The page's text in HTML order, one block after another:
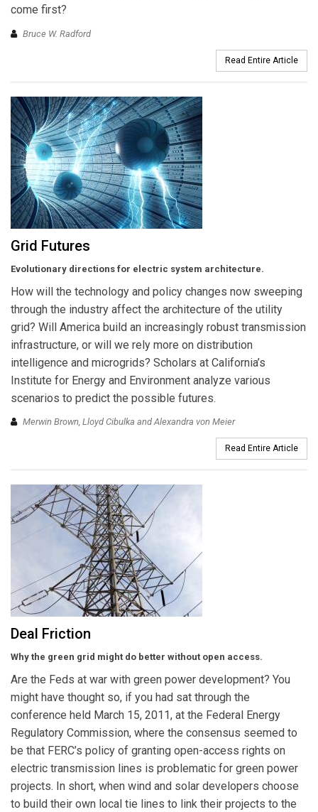
come first?
Bruce W. Radford
Read Entire Article
Grid Futures
Evolutionary directions for electric system architecture.
How will the technology and policy changes now sweeping
through the industry affect the architecture of the utility
grid? Will America build an increasingly robust transmission
infrastructure, or will we rely more on distribution
intelligence and microgrids? Scholars at California’s
Institute for Energy and Environment analyze various
scenarios to predict the possible futures.
Merwin Brown, Lloyd Cibulka and Alexandra von Meier
Read Entire Article
Deal Friction
Why the green grid might do better without open access.
Are the Feds at war with green power development? You
might have thought so, if you had sat through the
conference held March 15, 2011, at the Federal Energy
Regulatory Commission, where the consensus seemed to
be that FERC’s policy of granting open-access rights on
electric transmission lines is problematic for green power
projects. In short, when wind and solar developers choose
to build their own local tie lines to link their projects to the